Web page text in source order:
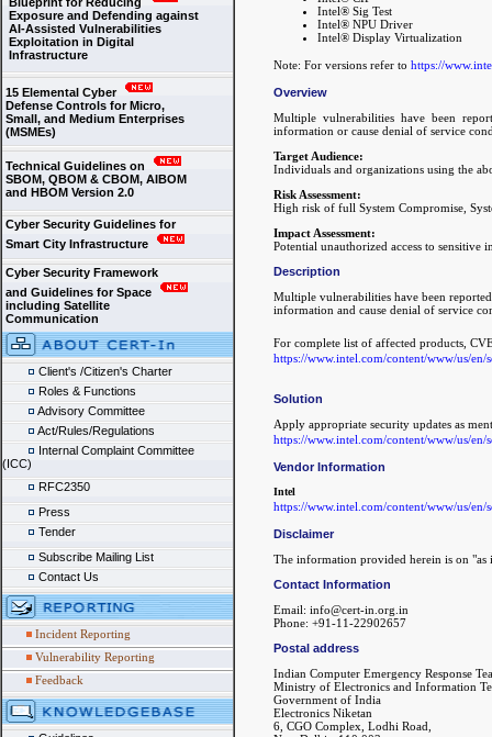
Exposure and Defending against
AI-Assisted Vulnerabilities
Exploitation in Digital
Infrastructure
15 Elemental Cyber
Defense Controls for Micro,
Small, and Medium Enterprises
(MSMEs)
Technical Guidelines on
SBOM, QBOM & CBOM, AIBOM
and HBOM Version 2.0
Cyber Security Guidelines for
Smart City Infrastructure
Cyber Security Framework
and Guidelines for Space
including Satellite
Communication
Client's /Citizen's Charter
Roles & Functions
Advisory Committee
Act/Rules/Regulations
Internal Complaint Committee
(ICC)
RFC2350
Press
Tender
Subscribe Mailing List
Contact Us
Incident Reporting
Vulnerability Reporting
Feedback
Intel® Sig Test
Intel® NPU Driver
Intel® Display Virtualization
Note: For versions refer to https://
Overview
Multiple vulnerabilities have been
information or cause denial of service
Target Audience:
Individuals and organizations using the
Risk Assessment:
High risk of full System Compromise,
Impact Assessment:
Potential unauthorized access to
Description
Multiple vulnerabilities have been
information and cause denial of service
For complete list of affected products,
https://www.intel.com/content/www/us/en/
Solution
Apply appropriate security updates as
https://www.intel.com/content/www/us/en/
Vendor Information
Intel
https://www.intel.com/content/www/us/en/
Disclaimer
The information provided herein is on
Contact Information
Email: info@cert-in.org.in
Phone: +91-11-22902657
Postal address
Indian Computer Emergency Response
Ministry of Electronics and Information
Government of India
Electronics Niketan
6, CGO Complex, Lodhi Road,